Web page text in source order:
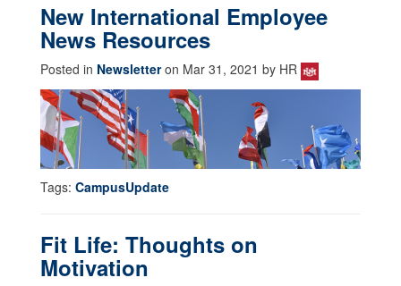
New International Employee
News Resources
Posted in Newsletteron Mar 31, 2021 by HR
Tags: CampusUpdate
Fit Life: Thoughts on
Motivation